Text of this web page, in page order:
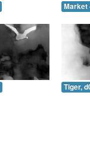
Market
Tiger,